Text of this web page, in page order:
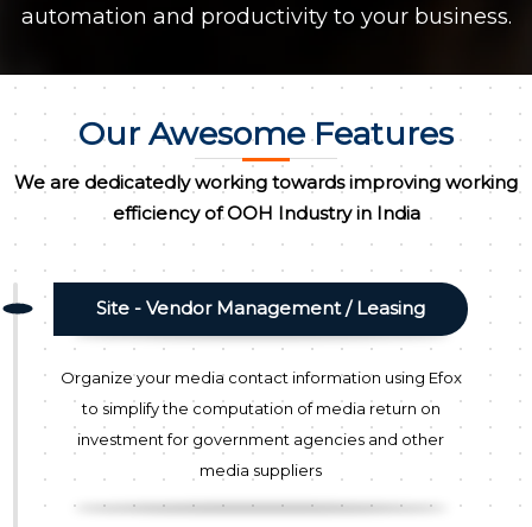
automation and productivity to your business.
Our Awesome Features
We are dedicatedly working towards improving working
efficiency of OOH Industry in India
Site - Vendor Management / Leasing
Organize your media contact information using Efox
to simplify the computation of media return on
investment for government agencies and other
media suppliers